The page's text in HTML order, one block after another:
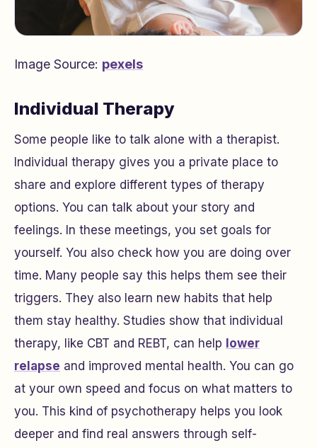
Image Source: pexels
Individual Therapy
Some people like to talk alone with a therapist.
Individual therapy gives you a private place to
share and explore different types of therapy
options. You can talk about your story and
feelings. In these meetings, you set goals for
yourself. You also check how you are doing over
time. Many people say this helps them see their
triggers. They also learn new habits that help
them stay healthy. Studies show that individual
therapy, like CBT and REBT, can help lower
relapse and improved mental health. You can go
at your own speed and focus on what matters to
you. This kind of psychotherapy helps you look
deeper and find real answers through self-